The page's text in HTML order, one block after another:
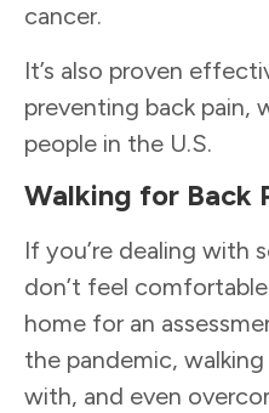
cancer.
It’s also proven
preventing back pain,
people in the U.S.
Walking for Back
If you’re dealing with
don’t feel
home for an
the pandemic,
with, and even